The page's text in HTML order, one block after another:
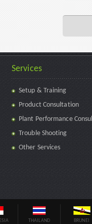
Services
Setup & Training
Product Consultation
Plant Performance
Trouble Shooting
Other Services
THAILAND BRUNEI